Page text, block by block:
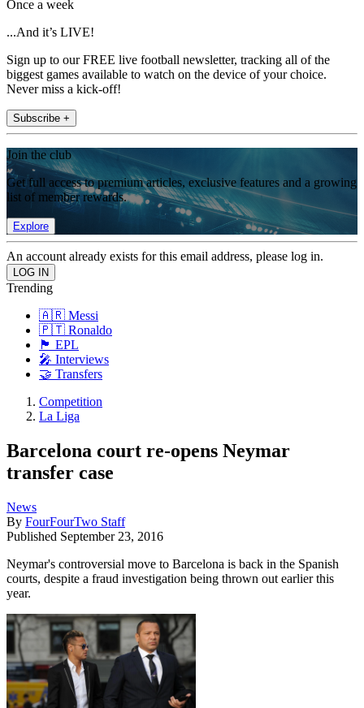
Once a week
...And it’s LIVE!
Sign up to our FREE live football newsletter, tracking all of the
biggest games available to watch on the device of your choice.
Never miss a kick-off!
Subscribe +
Join the club
Get full access to premium articles, exclusive features and a growing
list of member rewards.
Explore
An account already exists for this email address, please log in.
Trending
🇦🇷 Messi
🇵🇹 Ronaldo
🏴󠁧󠁢󠁥󠁮󠁧󠁿 EPL
🎤 Interviews
🤝 Transfers
Competition
La Liga
Barcelona court re-opens Neymar
transfer case
News
By FourFourTwo Staff
Published September 23, 2016
Neymar's controversial move to Barcelona is back in the Spanish
courts, despite a fraud investigation being thrown out earlier this
year.